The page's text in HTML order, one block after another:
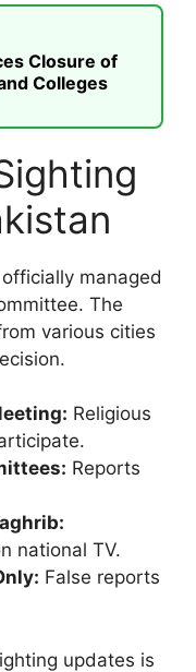
Closure of
Colleges
managed
The
various cities
Religious
Reports
national TV.
False reports
updates is